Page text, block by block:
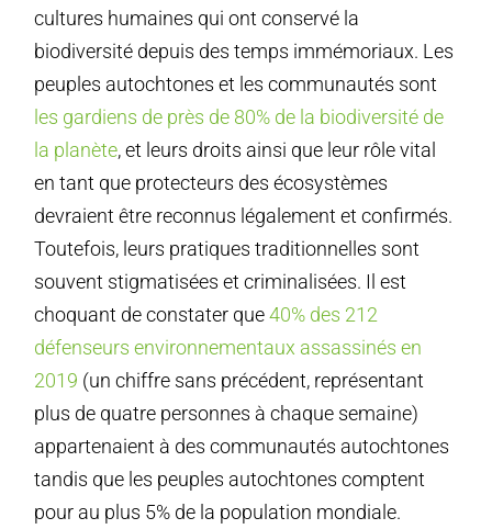
cultures humaines qui ont conservé la
biodiversité depuis des temps immémoriaux. Les
peuples autochtones et les communautés sont
les gardiens de près de 80% de la biodiversité de
la planète, et leurs droits ainsi que leur rôle vital
en tant que protecteurs des écosystèmes
devraient être reconnus légalement et confirmés.
Toutefois, leurs pratiques traditionnelles sont
souvent stigmatisées et criminalisées. Il est
choquant de constater que40% des 212
défenseurs environnementaux assassinés en
2019 (un chiffre sans précédent, représentant
plus de quatre personnes à chaque semaine)
appartenaient à des communautés autochtones
tandis que les peuples autochtones comptent
pour au plus 5% de la population mondiale.